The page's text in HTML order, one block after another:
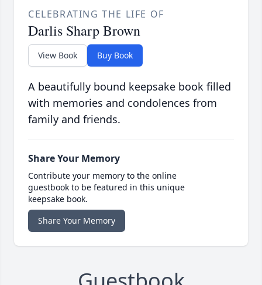
CELEBRATING THE LIFE OF
Darlis Sharp Brown
View Book Buy Book
A beautifully bound keepsake book filled
with memories and condolences from
family and friends.
Share Your Memory
Contribute your memory to the online
guestbook to be featured in this unique
keepsake book.
Share Your Memory